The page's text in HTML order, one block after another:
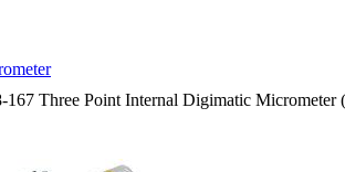
Three Point Internal Digimatic Micrometer